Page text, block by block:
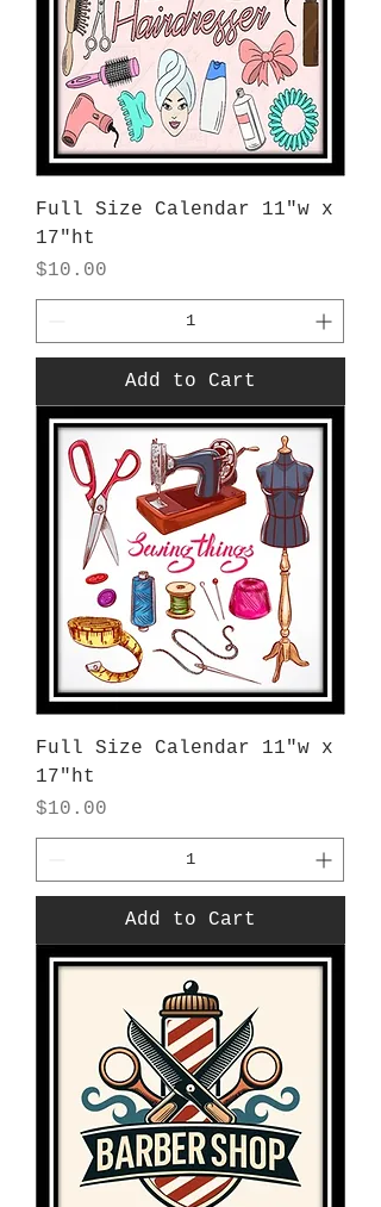
Full Size Calendar 11"w x
17"ht
Price
$10.00
Add to Cart
Full Size Calendar 11"w x
17"ht
Price
$10.00
Add to Cart